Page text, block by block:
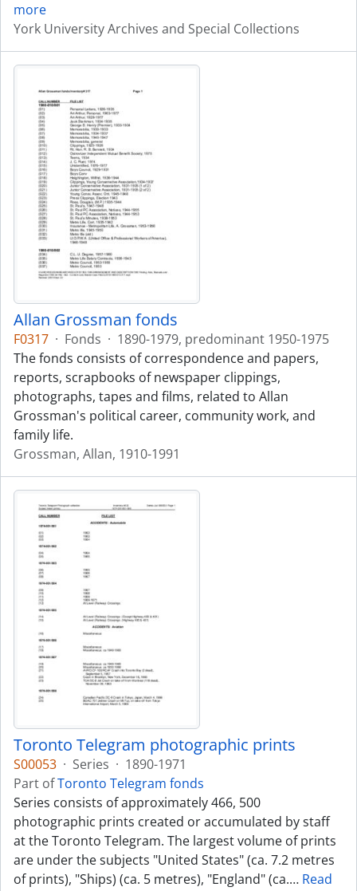
more
York University Archives and Special Collections
Allan Grossman fonds
F0317 · Fonds · 1890-1979, predominant 1950-1975
The fonds consists of correspondence and papers,
reports, scrapbooks of newspaper clippings,
photographs, tapes and films, related to Allan
Grossman's political career, community work, and
family life.
Grossman, Allan, 1910-1991
Toronto Telegram photographic prints
S00053 · Series · 1890-1971
Part ofToronto Telegram fonds
Series consists of approximately 466, 500
photographic prints created or accumulated by staff
at the Toronto Telegram. The largest volume of prints
are under the subjects "United States" (ca. 7.2 metres
of prints), "Ships) (ca. 5 metres), "England" (ca.… Read